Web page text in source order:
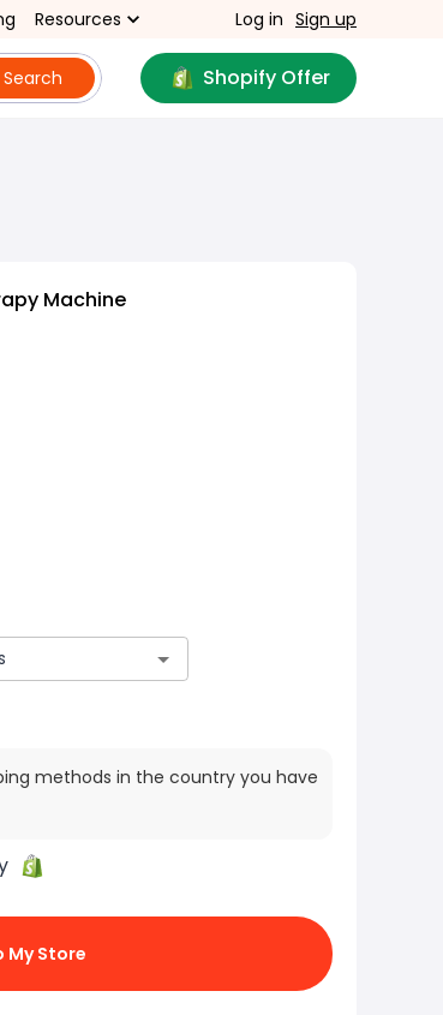
Resources Log in Sign up
Search Shopify Offer
Machine
methods in the country you have
My Store